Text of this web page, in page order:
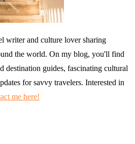
writer and culture lover sharing
the world. On my blog, you'll find
destination guides, fascinating cultural
for savvy travelers. Interested in
me here!